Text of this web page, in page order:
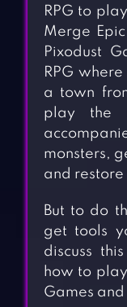
RPG to
Merge
Pixodust
RPG
a town
play the
monsters,
and restore
But to do
get tools
discuss
how to
Games